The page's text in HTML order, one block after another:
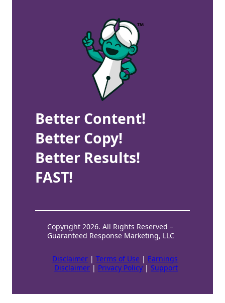
Better Content!
Better Copy!
Better Results!
FAST!
Copyright 2026. All Rights Reserved –
Guaranteed Response Marketing, LLC
Disclaimer | Terms of Use | Earnings
Disclaimer | Privacy Policy | Support